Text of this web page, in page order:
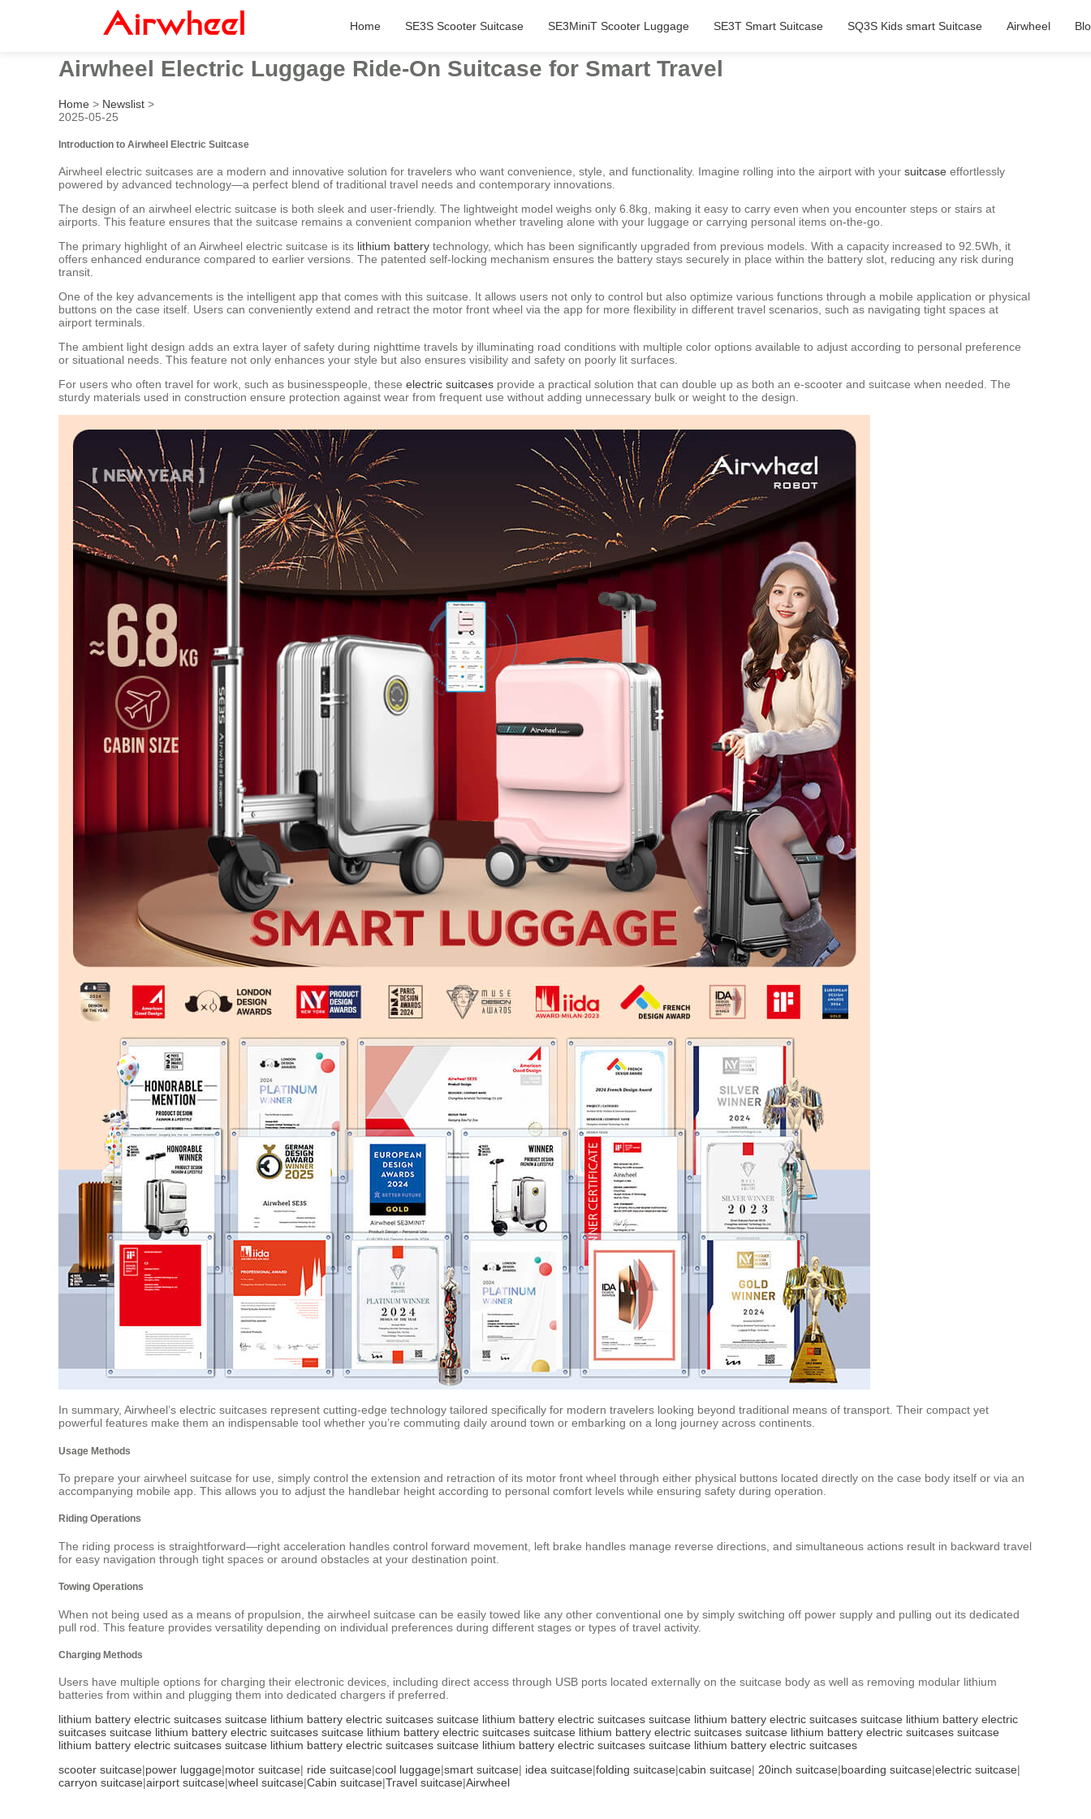
Home SE3S Scooter Suitcase SE3MiniT Scooter Luggage SE3T Smart Suitcase SQ3S Kids smart Suitcase Airwheel
Airwheel Electric Luggage Ride-On Suitcase for Smart Travel
Home > Newslist >
2025-05-25
Introduction to Airwheel Electric Suitcase
Airwheel electric suitcases are a modern and innovative solution for travelers who want convenience, style, and functionality. Imagine rolling into the airport with your suitcase effortlessly
powered by advanced technology—a perfect blend of traditional travel needs and contemporary innovations.
The design of an airwheel electric suitcase is both sleek and user-friendly. The lightweight model weighs only 6.8kg, making it easy to carry even when you encounter steps or stairs at
airports. This feature ensures that the suitcase remains a convenient companion whether traveling alone with your luggage or carrying personal items on-the-go.
The primary highlight of an Airwheel electric suitcase is its lithium battery technology, which has been significantly upgraded from previous models. With a capacity increased to 92.5Wh, it
offers enhanced endurance compared to earlier versions. The patented self-locking mechanism ensures the battery stays securely in place within the battery slot, reducing any risk during
transit.
One of the key advancements is the intelligent app that comes with this suitcase. It allows users not only to control but also optimize various functions through a mobile application or physical
buttons on the case itself. Users can conveniently extend and retract the motor front wheel via the app for more flexibility in different travel scenarios, such as navigating tight spaces at
airport terminals.
The ambient light design adds an extra layer of safety during nighttime travels by illuminating road conditions with multiple color options available to adjust according to personal preference
or situational needs. This feature not only enhances your style but also ensures visibility and safety on poorly lit surfaces.
For users who often travel for work, such as businesspeople, these electric suitcases provide a practical solution that can double up as both an e-scooter and suitcase when needed. The
sturdy materials used in construction ensure protection against wear from frequent use without adding unnecessary bulk or weight to the design.
In summary, Airwheel’s electric suitcases represent cutting-edge technology tailored specifically for modern travelers looking beyond traditional means of transport. Their compact yet
powerful features make them an indispensable tool whether you’re commuting daily around town or embarking on a long journey across continents.
Usage Methods
To prepare your airwheel suitcase for use, simply control the extension and retraction of its motor front wheel through either physical buttons located directly on the case body itself or via an
accompanying mobile app. This allows you to adjust the handlebar height according to personal comfort levels while ensuring safety during operation.
Riding Operations
The riding process is straightforward—right acceleration handles control forward movement, left brake handles manage reverse directions, and simultaneous actions result in backward travel
for easy navigation through tight spaces or around obstacles at your destination point.
Towing Operations
When not being used as a means of propulsion, the airwheel suitcase can be easily towed like any other conventional one by simply switching off power supply and pulling out its dedicated
pull rod. This feature provides versatility depending on individual preferences during different stages or types of travel activity.
Charging Methods
Users have multiple options for charging their electronic devices, including direct access through USB ports located externally on the suitcase body as well as removing modular lithium
batteries from within and plugging them into dedicated chargers if preferred.
lithium battery electric suitcases suitcase lithium battery electric suitcases suitcase lithium battery electric suitcases suitcase lithium battery electric suitcases suitcase lithium battery electric
suitcases suitcase lithium battery electric suitcases suitcase lithium battery electric suitcases suitcase lithium battery electric suitcases suitcase lithium battery electric suitcases suitcase
lithium battery electric suitcases suitcase lithium battery electric suitcases suitcase lithium battery electric suitcases suitcase lithium battery electric suitcases
scooter suitcase|power luggage|motor suitcase| ride suitcase|cool luggage|smart suitcase| idea suitcase|folding suitcase|cabin suitcase| 20inch suitcase|boarding suitcase|electric suitcase|
carryon suitcase|airport suitcase|wheel suitcase|Cabin suitcase|Travel suitcase|Airwheel